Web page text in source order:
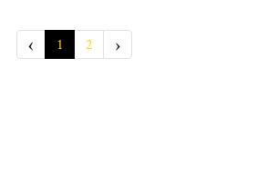
‹ 1 2 ›